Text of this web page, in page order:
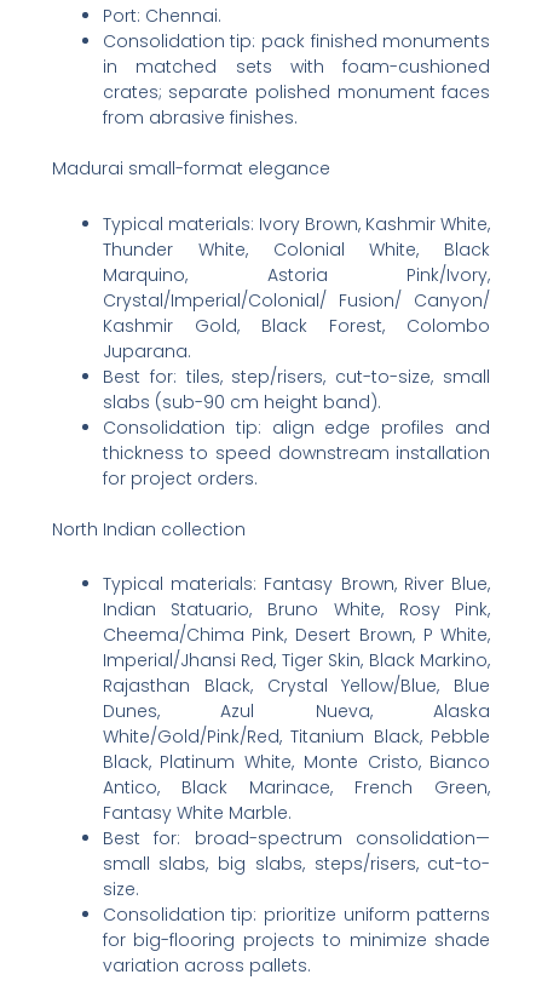
Port: Chennai.
Consolidation tip: pack finished monuments
in matched sets with foam-cushioned
crates; separate polished monument faces
from abrasive finishes.
Madurai small-format elegance
Typical materials: Ivory Brown, Kashmir White,
Thunder White, Colonial White, Black
Marquino, Astoria Pink/Ivory,
Crystal/Imperial/Colonial/ Fusion/ Canyon/
Kashmir Gold, Black Forest, Colombo
Juparana.
Best for: tiles, step/risers, cut-to-size, small
slabs (sub-90 cm height band).
Consolidation tip: align edge profiles and
thickness to speed downstream installation
for project orders.
North Indian collection
Typical materials: Fantasy Brown, River Blue,
Indian Statuario, Bruno White, Rosy Pink,
Cheema/Chima Pink, Desert Brown, P White,
Imperial/Jhansi Red, Tiger Skin, Black Markino,
Rajasthan Black, Crystal Yellow/Blue, Blue
Dunes, Azul Nueva, Alaska
White/Gold/Pink/Red, Titanium Black, Pebble
Black, Platinum White, Monte Cristo, Bianco
Antico, Black Marinace, French Green,
Fantasy White Marble.
Best for: broad-spectrum consolidation—
small slabs, big slabs, steps/risers, cut-to-
size.
Consolidation tip: prioritize uniform patterns
for big-flooring projects to minimize shade
variation across pallets.